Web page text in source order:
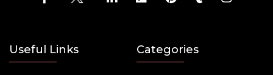
Useful Links Categories